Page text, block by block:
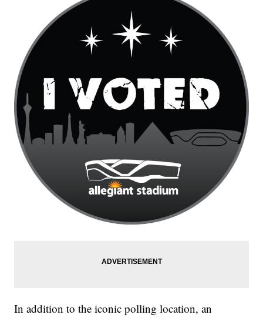
In addition to the iconic polling location, an